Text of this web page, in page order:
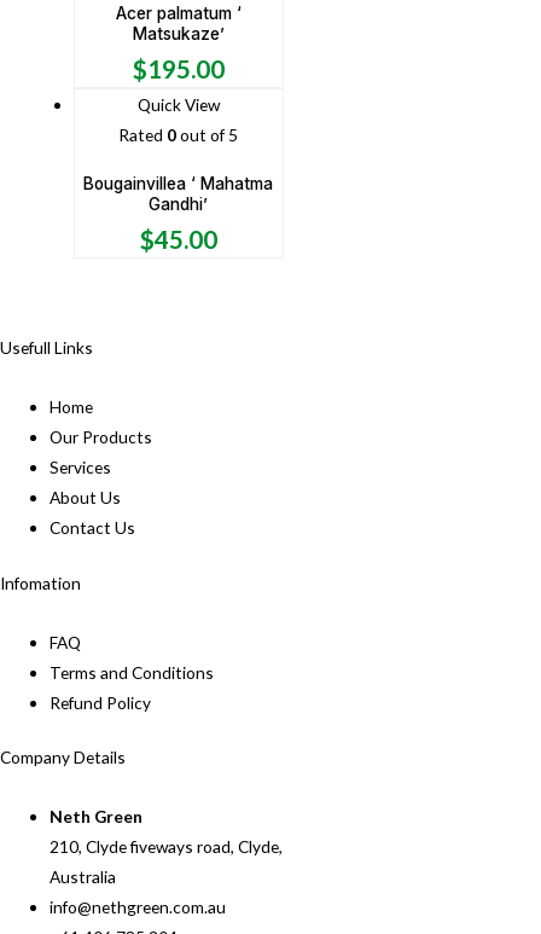
Acer palmatum ‘
Matsukaze’
$195.00
Quick View
Rated 0out of 5
Bougainvillea ‘ Mahatma
Gandhi’
$45.00
Usefull Links
Home
Our Products
Services
About Us
Contact Us
Infomation
FAQ
Terms and Conditions
Refund Policy
Company Details
Neth Green
210, Clyde fiveways road, Clyde,
Australia
info@nethgreen.com.au